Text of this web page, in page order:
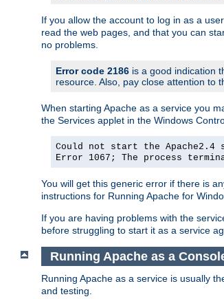
If you allow the account to log in as a
read the web pages, and that you can
no problems.
Error code 2186 is a good indication
resource. Also, pay close attention to
When starting Apache as a service you
the Services applet in the Windows
Could not start the Apache2.4
Error 1067; The process
You will get this generic error if there is
instructions for Running Apache for
If you are having problems with the
before struggling to start it as a service
Running Apache as a
Running Apache as a service is usually
and testing.